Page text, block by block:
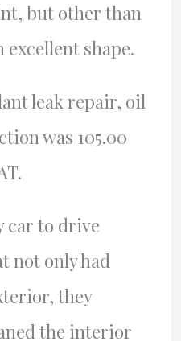
but other than
shape.
leak repair, oil
was 105.00
car to drive
not only had
they
the interior